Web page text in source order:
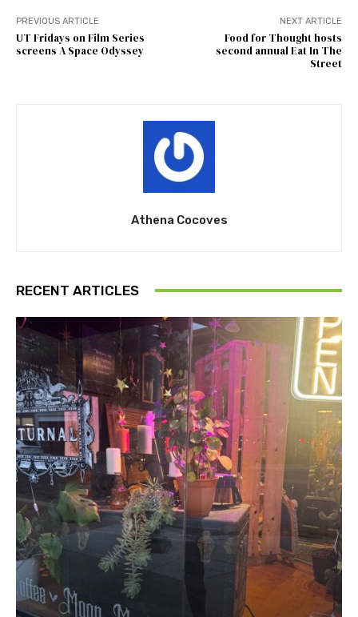
PREVIOUS ARTICLE
UT Fridays on Film Series
screens A Space Odyssey
NEXT ARTICLE
Food for Thought hosts
second annual Eat In The
Street
Athena Cocoves
RECENT ARTICLES